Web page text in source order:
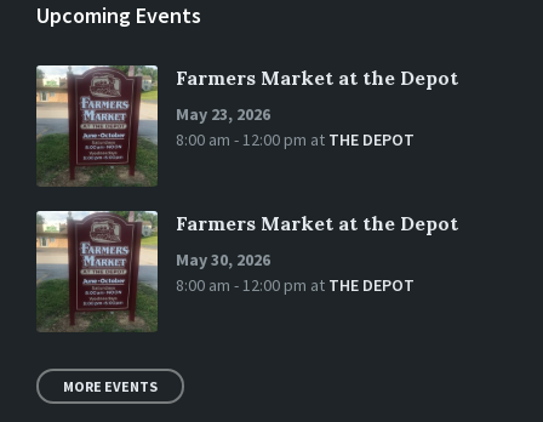
Upcoming Events
Farmers Market at the Depot
May 23, 2026
8:00 am - 12:00 pm at THE DEPOT
Farmers Market at the Depot
May 30, 2026
8:00 am - 12:00 pm at THE DEPOT
MORE EVENTS